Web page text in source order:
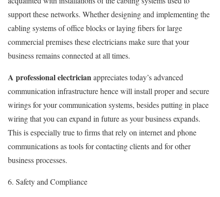
support these networks. Whether designing and implementing the
cabling systems of office blocks or laying fibers for large
commercial premises these electricians make sure that your
business remains connected at all times.
A professional electrician appreciates today’s advanced
communication infrastructure hence will install proper and secure
wirings for your communication systems, besides putting in place
wiring that you can expand in future as your business expands.
This is especially true to firms that rely on internet and phone
communications as tools for contacting clients and for other
business processes.
6. Safety and Compliance